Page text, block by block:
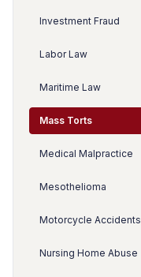
Investment Fraud
Labor Law
Maritime Law
Mass Torts
Medical Malpractice
Mesothelioma
Motorcycle Accidents
Nursing Home Abuse